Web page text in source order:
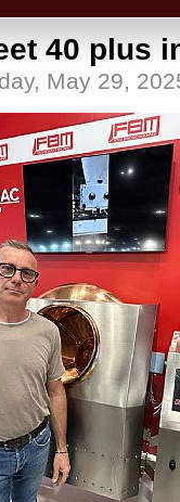
40 plus
May 29,